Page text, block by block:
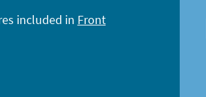
included in Front